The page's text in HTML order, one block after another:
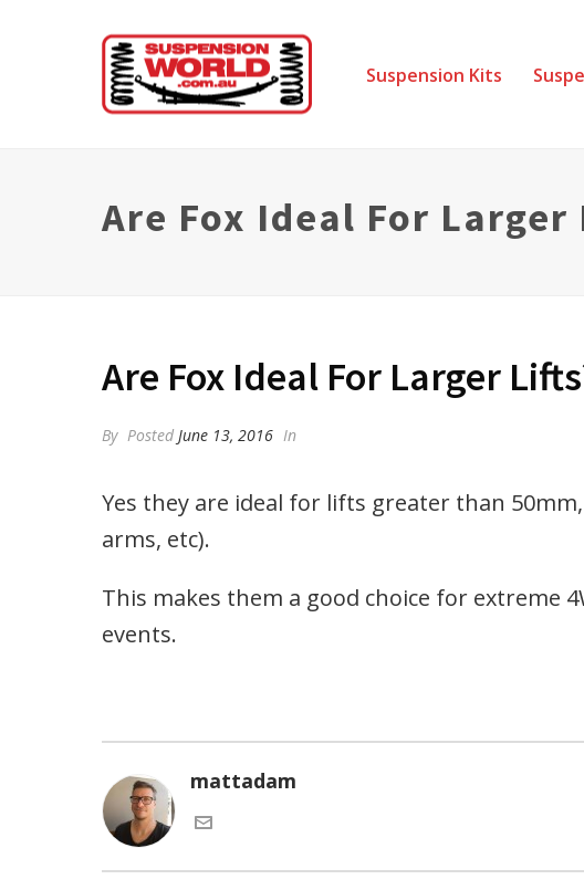
Suspension Kits
Are Fox Ideal For Larger
Are Fox Ideal For Larger
By Posted June 13, 2016 In
Yes they are ideal for lifts greater than
arms, etc).
This makes them a good choice for extreme
events.
mattadam